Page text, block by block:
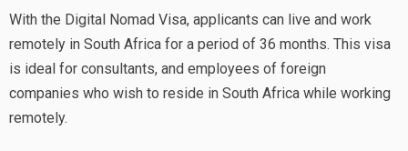
With the Digital Nomad Visa, applicants can live and work
remotely in South Africa for a period of 36 months. This visa
is ideal for consultants, and employees of foreign
companies who wish to reside in South Africa while working
remotely.